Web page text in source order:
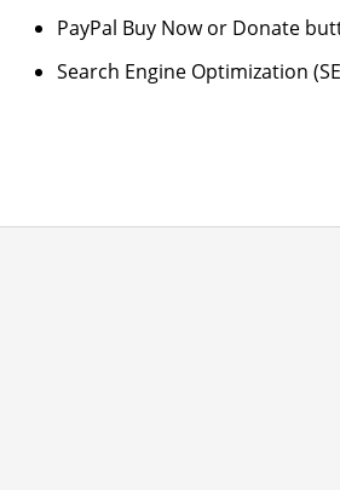
PayPal Buy Now or Donate
Search Engine Optimization